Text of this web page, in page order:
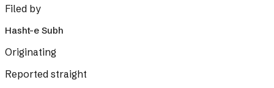
Filed by
Hasht-e Subh
Originating
Reported straight